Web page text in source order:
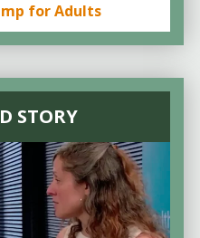
for Adults
STORY